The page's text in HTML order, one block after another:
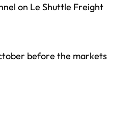
on Le Shuttle Freight
before the markets